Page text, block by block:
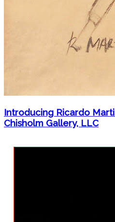
Introducing Ricardo
Chisholm Gallery, LLC